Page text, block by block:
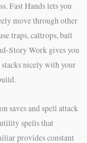
Fast Hands lets you
move through other
traps, caltrops, ball
Story Work gives you
nicely with your
saves and spell attack
spells that
provides constant